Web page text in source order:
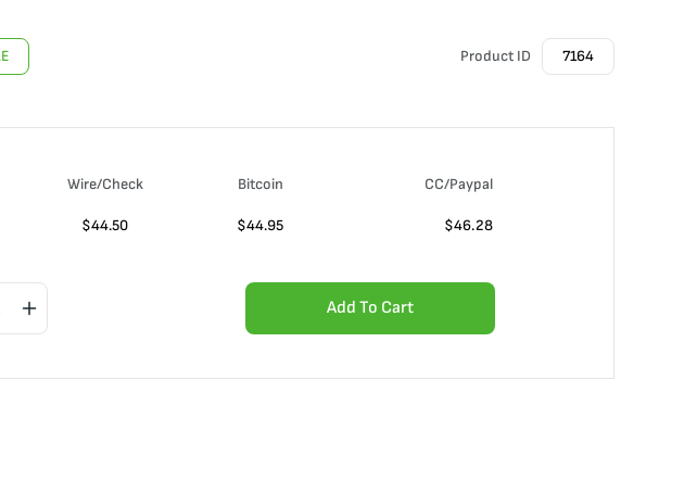
Product ID 7164
Wire/Check Bitcoin CC/Paypal
$44.50 $44.95 $46.28
Add To Cart